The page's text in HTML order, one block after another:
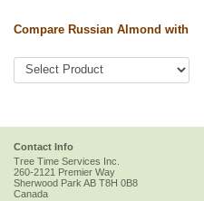
Compare Russian Almond with
Contact Info
Tree Time Services Inc.
260-2121 Premier Way
Sherwood Park AB T8H 0B8
Canada